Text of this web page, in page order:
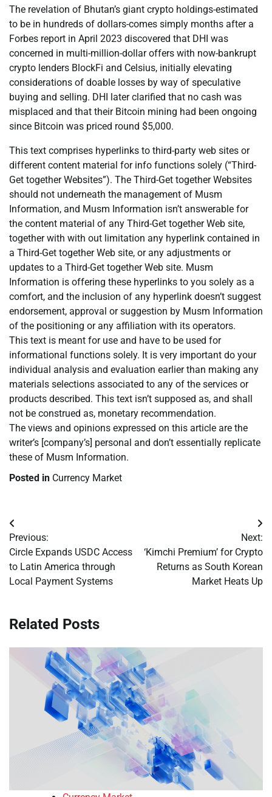
The revelation of Bhutan’s giant crypto holdings-estimated
to be in hundreds of dollars-comes simply months after a
Forbes report in April 2023 discovered that DHI was
concerned in multi-million-dollar offers with now-bankrupt
crypto lenders BlockFi and Celsius, initially elevating
considerations of doable losses by way of speculative
buying and selling. DHI later clarified that no cash was
misplaced and that their Bitcoin mining had been ongoing
since Bitcoin was priced round $5,000.
This text comprises hyperlinks to third-party web sites or
different content material for info functions solely (“Third-
Get together Websites”). The Third-Get together Websites
should not underneath the management of Musm
Information, and Musm Information isn’t answerable for
the content material of any Third-Get together Web site,
together with with out limitation any hyperlink contained in
a Third-Get together Web site, or any adjustments or
updates to a Third-Get together Web site. Musm
Information is offering these hyperlinks to you solely as a
comfort, and the inclusion of any hyperlink doesn’t suggest
endorsement, approval or suggestion by Musm Information
of the positioning or any affiliation with its operators.
This text is meant for use and have to be used for
informational functions solely. It is very important do your
individual analysis and evaluation earlier than making any
materials selections associated to any of the services or
products described. This text isn’t supposed as, and shall
not be construed as, monetary recommendation.
The views and opinions expressed on this article are the
writer’s [company’s] personal and don’t essentially replicate
these of Musm Information.
Posted in Currency Market
Post
navigation
Previous:
Circle Expands USDC Access
to Latin America through
Local Payment Systems
Next:
‘Kimchi Premium’ for Crypto
Returns as South Korean
Market Heats Up
Related Posts